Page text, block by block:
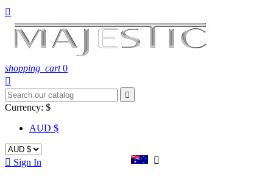

shopping_cart 0


Currency: $
AUD $

 Sign In